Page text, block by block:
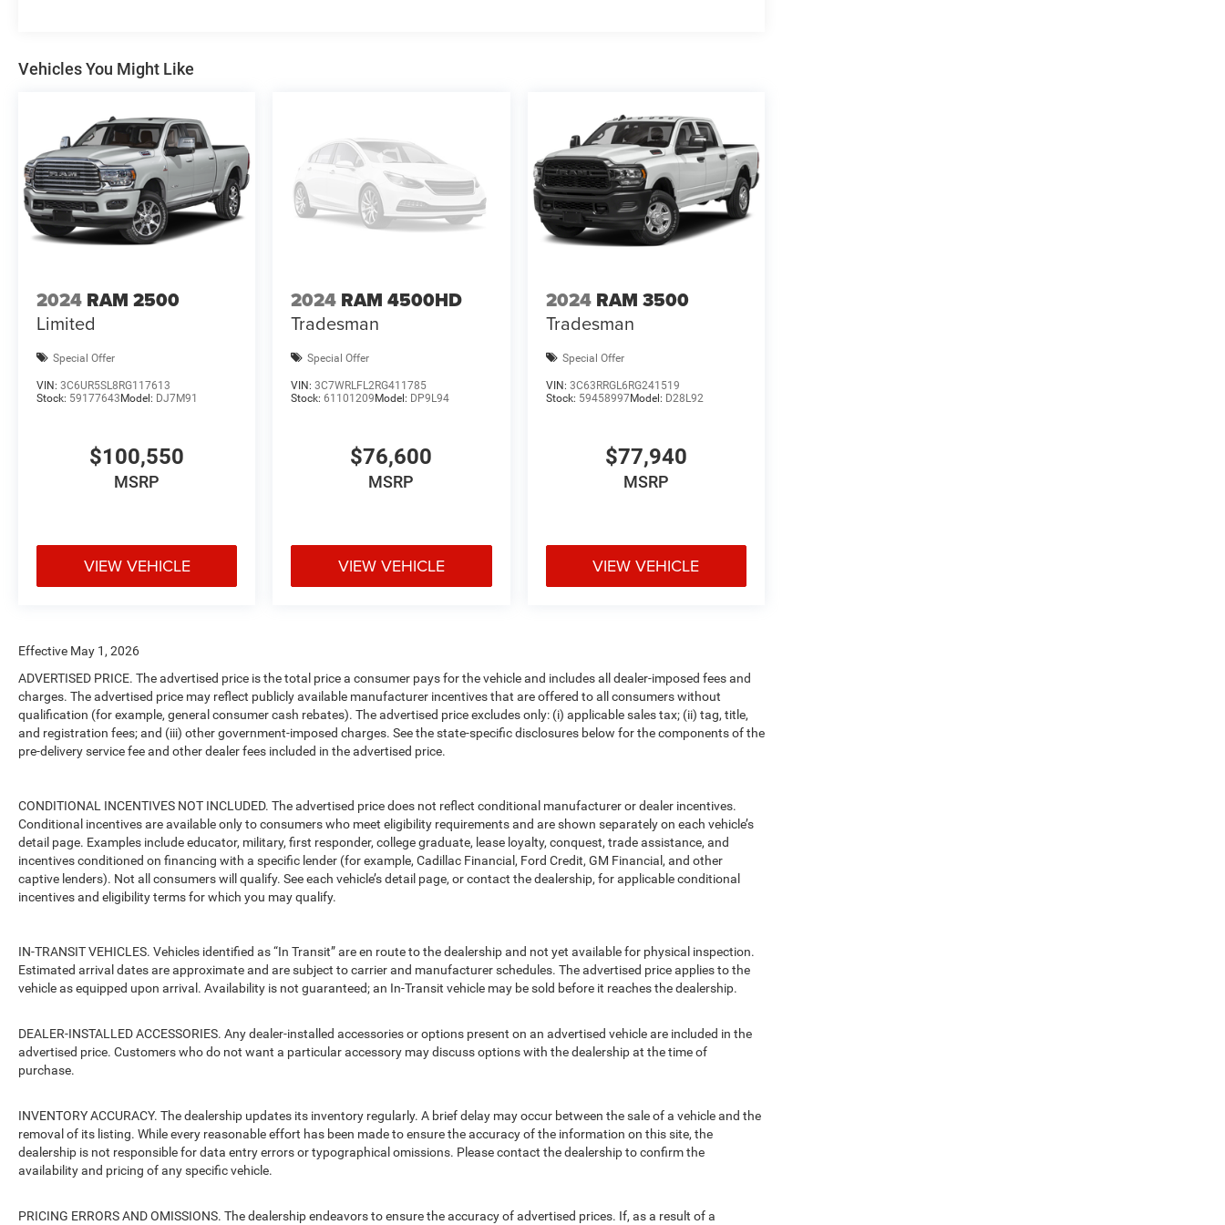
Vehicles You Might Like
2024 RAM 2500
Limited
Special Offer
VIN: 3C6UR5SL8RG117613
Stock: 59177643 Model: DJ7M91
$100,550
MSRP
VIEW VEHICLE
2024 RAM 4500HD
Tradesman
Special Offer
VIN:3C7WRLFL2RG411785
Stock:61101209 Model: DP9L94
$76,600
MSRP
VIEW VEHICLE
2024 RAM 3500
Tradesman
Special Offer
VIN: 3C63RRGL6RG241519
Stock: 59458997Model: D28L92
$77,940
MSRP
VIEW VEHICLE
Effective May 1, 2026
ADVERTISED PRICE. The advertised price is the total price a consumer pays for the vehicle and includes all dealer-imposed fees and
charges. The advertised price may reflect publicly available manufacturer incentives that are offered to all consumers without
qualification (for example, general consumer cash rebates). The advertised price excludes only: (i) applicable sales tax; (ii) tag, title,
and registration fees; and (iii) other government-imposed charges. See the state-specific disclosures below for the components of the
pre-delivery service fee and other dealer fees included in the advertised price.
CONDITIONAL INCENTIVES NOT INCLUDED. The advertised price does not reflect conditional manufacturer or dealer incentives.
Conditional incentives are available only to consumers who meet eligibility requirements and are shown separately on each vehicle’s
detail page. Examples include educator, military, first responder, college graduate, lease loyalty, conquest, trade assistance, and
incentives conditioned on financing with a specific lender (for example, Cadillac Financial, Ford Credit, GM Financial, and other
captive lenders). Not all consumers will qualify. See each vehicle’s detail page, or contact the dealership, for applicable conditional
incentives and eligibility terms for which you may qualify.
IN-TRANSIT VEHICLES. Vehicles identified as “In Transit” are en route to the dealership and not yet available for physical inspection.
Estimated arrival dates are approximate and are subject to carrier and manufacturer schedules. The advertised price applies to the
vehicle as equipped upon arrival. Availability is not guaranteed; an In-Transit vehicle may be sold before it reaches the dealership.
DEALER-INSTALLED ACCESSORIES. Any dealer-installed accessories or options present on an advertised vehicle are included in the
advertised price. Customers who do not want a particular accessory may discuss options with the dealership at the time of
purchase.
INVENTORY ACCURACY. The dealership updates its inventory regularly. A brief delay may occur between the sale of a vehicle and the
removal of its listing. While every reasonable effort has been made to ensure the accuracy of the information on this site, the
dealership is not responsible for data entry errors or typographical omissions. Please contact the dealership to confirm the
availability and pricing of any specific vehicle.
PRICING ERRORS AND OMISSIONS. The dealership endeavors to ensure the accuracy of advertised prices. If, as a result of a